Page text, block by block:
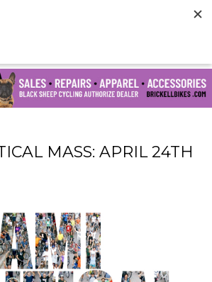
MASS: APRIL 24TH